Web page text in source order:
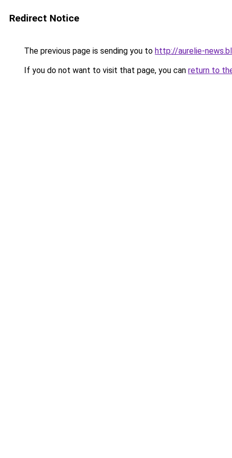
Redirect Notice
The previous page is sending you to http://aurelie-
If you do not want to visit that page, you can return to